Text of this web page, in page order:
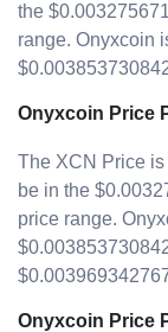
the
range. Onyxcoin
Onyxcoin Price
The XCN Price is
be in the
price range.
Onyxcoin Price